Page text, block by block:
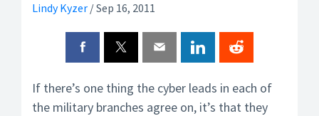
Lindy Kyzer /Sep 16, 2011
If there’s one thing the cyber leads in each of
the military branches agree on, it’s that they